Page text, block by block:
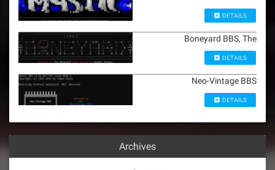
DETAILS
Boneyard BBS, The
DETAILS
Neo-Vintage BBS
DETAILS
Archives